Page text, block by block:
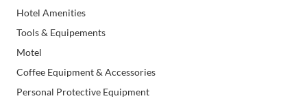
Hotel Amenities
Tools & Equipements
Motel
Coffee Equipment & Accessories
Personal Protective Equipment